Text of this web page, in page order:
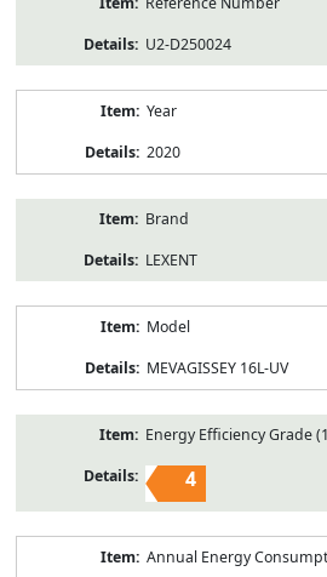
U2-D250024
Year
2020
Brand
LEXENT
Model
MEVAGISSEY 16L-UV
Energy Efficiency Grade
4
Annual Energy